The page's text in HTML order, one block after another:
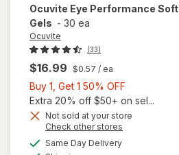
Ocuvite Eye Performance Soft
Gels - 30 ea
Ocuvite
(33)
$16.99 $0.57 / ea
Buy 1, Get 1 50% OFF
1,
Get
Extra 20% off $50+ on sel...
Not sold at your store
Check other stores
Same Day Deliveryavailable